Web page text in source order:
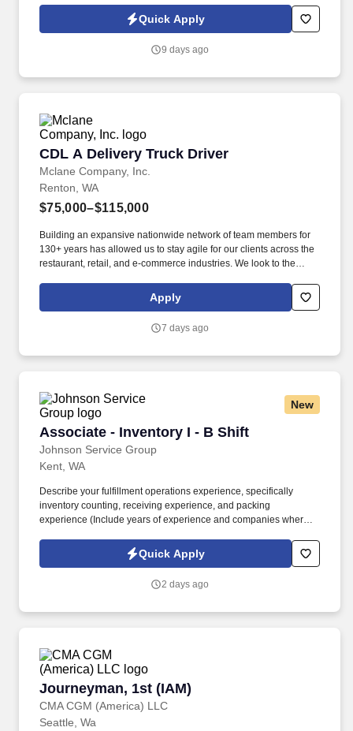
Quick Apply
9 days ago
CDL A Delivery Truck Driver
Mclane Company, Inc.
CDL A Delivery Truck Driver
Renton, WA
$75,000–$115,000
Building an expansive nationwide network of team members for
130+ years has allowed us to stay agile for our clients across the
restaurant, retail, and e-commerce industries. We look to the
by embracing the newest technology into our practices,
continuing team member training, and emphasizing our people-
Apply
7 days ago
New
Associate - Inventory I - B Shift
Johnson Service Group
Associate - Inventory I - B Shift
Kent, WA
Describe your fulfillment operations experience, specifically
inventory counting, receiving experience, and packing
experience (Include years of experience and companies where
able to identify what type of packaging is needed for parts, must
be able to properly wrap/store parts with packaging at any stage
Quick Apply
2 days ago
Journeyman, 1st (IAM)
CMA CGM (America) LLC
Journeyman, 1st (IAM)
Seattle, Wa